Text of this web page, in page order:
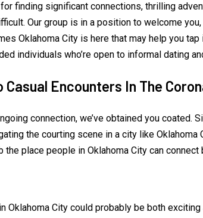
finding significant connections, thrilling
Our group is in a position to welcome
Oklahoma City is here that may help you
individuals who’re open to informal dating
Encounters In The
connection, we’ve obtained you
the courting scene in a city like
the place people in Oklahoma City can
City could probably be both